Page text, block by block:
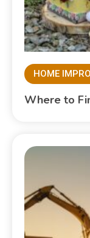
HOME
Where to